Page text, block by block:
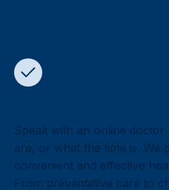
Speak with an online
are, or what the time is. We
convenient and effective
From preventative care to